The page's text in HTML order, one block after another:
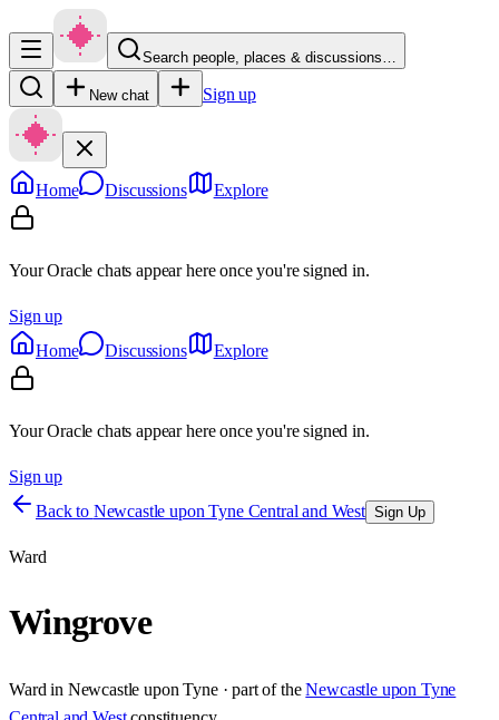
Search people, places & discussions…
New chat Sign up
Home Discussions Explore
Your Oracle chats appear here once you're signed in.
Sign up
Home
Discussions Explore
Your Oracle chats appear here once you're signed in.
Sign up
Back to Newcastle upon Tyne Central and West Sign Up
Ward
Wingrove
Ward in Newcastle upon Tyne· part of the Newcastle upon Tyne